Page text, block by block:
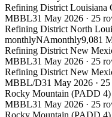
Refining District Louisiana
MBBL31 May 2026 · 25
Refining District North
monthlyNAmonthly9,081
Refining District New
MBBL31 May 2026 · 25
Refining District New
MBBL/D31 May 2026 · 25
Rocky Mountain (PADD 4)
MBBL31 May 2026 · 25